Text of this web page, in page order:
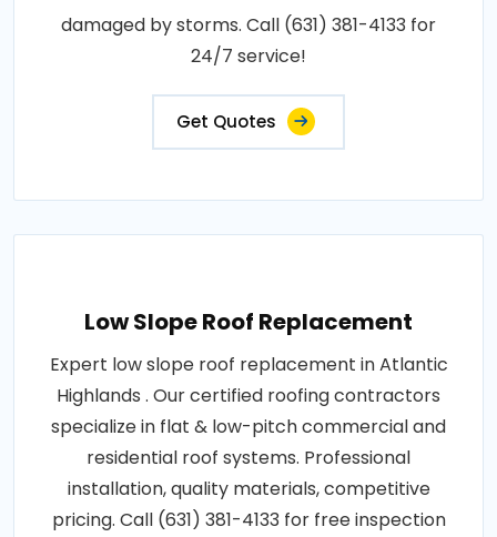
damaged by storms. Call (631) 381-4133 for
24/7 service!
Get Quotes
Low Slope Roof Replacement
Expert low slope roof replacement in Atlantic
Highlands . Our certified roofing contractors
specialize in flat & low-pitch commercial and
residential roof systems. Professional
installation, quality materials, competitive
pricing. Call (631) 381-4133 for free inspection